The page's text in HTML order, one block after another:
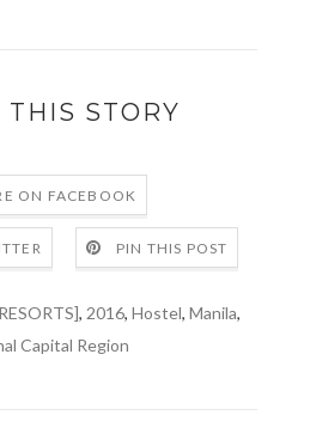
THIS STORY
ON FACEBOOK
PIN THIS POST
, 2016, Hostel, Manila,
Capital Region